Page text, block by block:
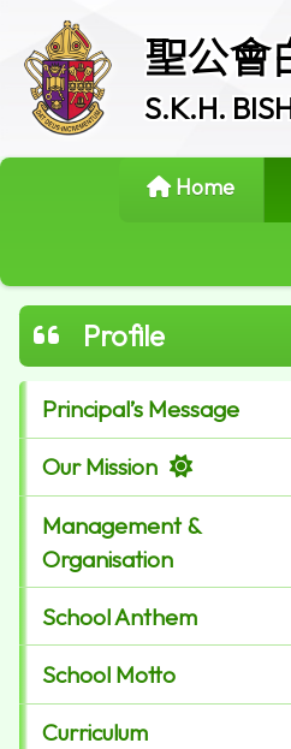
聖公會
S.K.H.
Home
Profile
Principal’s Message
Our Mission
Management &
Organisation
School Anthem
School Motto
Curriculum